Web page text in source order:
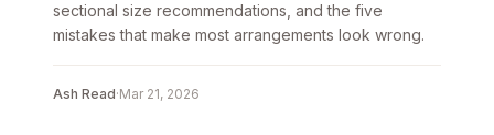
sectional size recommendations, and the five
mistakes that make most arrangements look wrong.
Ash Read·Mar 21, 2026